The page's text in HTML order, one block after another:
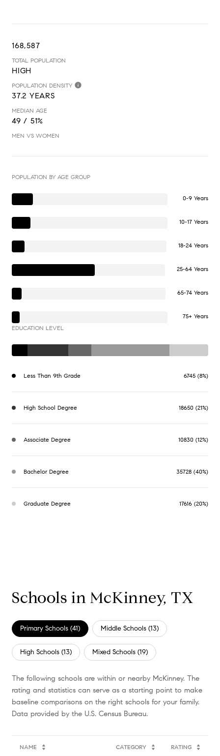
168,587
TOTAL POPULATION
HIGH
POPULATION DENSITY
37.2 YEARS
MEDIAN AGE
49 / 51%
MEN VS WOMEN
POPULATION BY AGE GROUP
0-9 Years
10-17 Years
18-24 Years
25-64 Years
65-74 Years
75+ Years
EDUCATION LEVEL
Less Than 9th Grade 6745 (8%)
High School Degree 18650 (21%)
Associate Degree 10830 (12%)
Bachelor Degree 35728 (40%)
Graduate Degree 17616 (20%)
Schools in McKinney, TX
Primary Schools (41) Middle Schools (13)
High Schools (13) Mixed Schools (19)
The following schools are within or nearby McKinney. The
rating and statistics can serve as a starting point to make
baseline comparisons on the right schools for your family.
NAME CATEGORY RATING